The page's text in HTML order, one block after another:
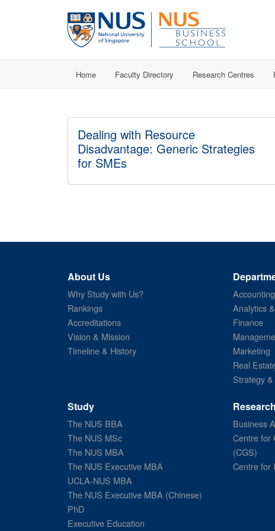
Home Faculty Directory Research Centres
Dealing with Resource
Disadvantage: Generic Strategies
for SMEs
About Us
Why Study with Us?
Rankings
Accreditations
Vision & Mission
Timeline & History
Accounting
Analytics
Finance
Marketing
Real
Strategy
Study
The NUS BBA
The NUS MSc
The NUS MBA
The NUS Executive MBA
UCLA-NUS MBA
The NUS Executive MBA (Chinese)
PhD
Executive Education
Business
Centre for
(CGS)
Centre for